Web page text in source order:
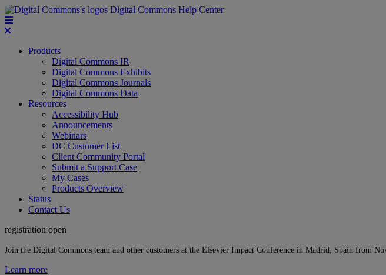
Digital Commons Help Center
Products
Digital Commons IR
Digital Commons Exhibits
Digital Commons Journals
Digital Commons Data
Resources
Accessibility Hub
Announcements
Webinars
DC Customer List
Client Community Portal
Submit a Support Case
My Cases
Products Overview
Status
Contact Us
registration open
Join the Digital Commons team and other customers at the Elsevier Impact Conference in Madrid, Spain from
Learn more